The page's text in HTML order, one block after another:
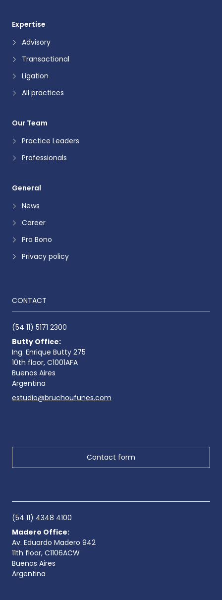
Expertise
Advisory
Transactional
Ligation
All practices
Our Team
Practice Leaders
Professionals
General
News
Career
Pro Bono
Privacy policy
CONTACT
(54 11) 5171 2300
Butty Office:
Ing. Enrique Butty 275
10th floor, C1001AFA
Buenos Aires
Argentina
estudio@bruchoufunes.com
Contact form
(54 11) 4348 4100
Madero Office:
Av. Eduardo Madero 942
11th floor, C1106ACW
Buenos Aires
Argentina